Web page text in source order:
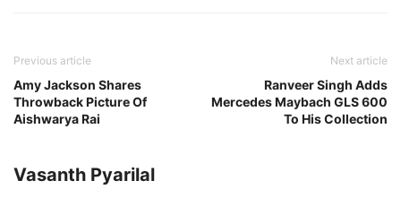
Previous article
Amy Jackson Shares
Throwback Picture Of
Aishwarya Rai
Next article
Ranveer Singh Adds
Mercedes Maybach GLS 600
To His Collection
Vasanth Pyarilal